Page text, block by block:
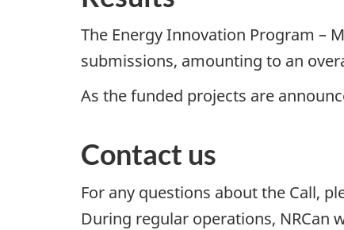
The Energy Innovation Program –
submissions, amounting to an
As the funded projects are
Contact us
For any questions about the Call,
During regular operations, NRCan